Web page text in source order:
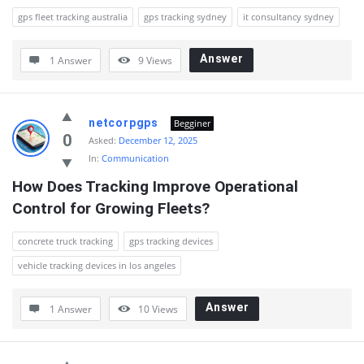
gps fleet tracking australia gps tracking sydney it consultancy sydney
1 Answer 9Views Answer
0
netcorpgps
Begginer
Asked: December 12, 2025
In: Communication
How Does Tracking Improve Operational
Control for Growing Fleets?
concrete truck tracking
gps tracking devices
vehicle tracking devices in los angeles
1 Answer 10Views Answer